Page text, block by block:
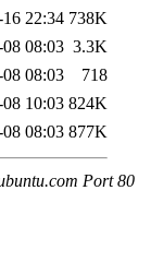
22:34 738K
08:03 3.3K
08:03
718
10:03 824K
08:03 877K
Port 80